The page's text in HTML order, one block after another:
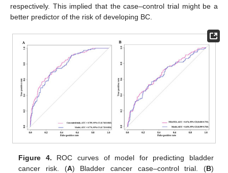
respectively. This implied that the case–control trial might be a
better predictor of the risk of developing BC.
Figure 4. ROC curves of model for predicting bladder
cancer risk. (A) Bladder cancer case–control trial. (B)